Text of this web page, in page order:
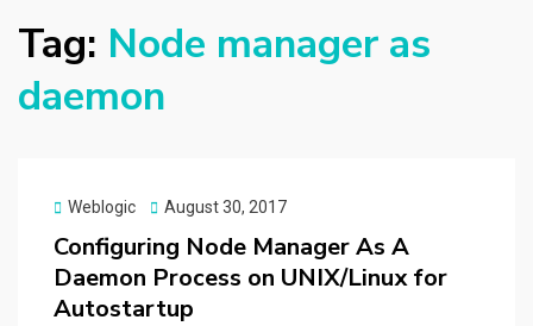
Tag: Node manager as
daemon
Weblogic
Posted
August 30, 2017
Configuring Node Manager As A
Daemon Process on UNIX/Linux for
Autostartup